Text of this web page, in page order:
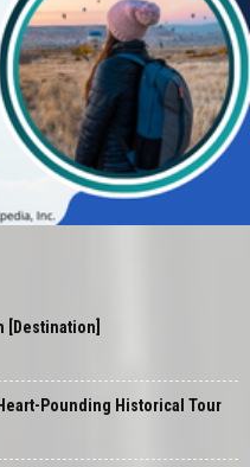
[Destination]
Pounding Historical Tour